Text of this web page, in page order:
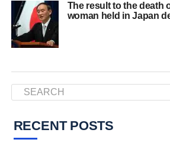
The result to the death
woman held in Japan
RECENT POSTS